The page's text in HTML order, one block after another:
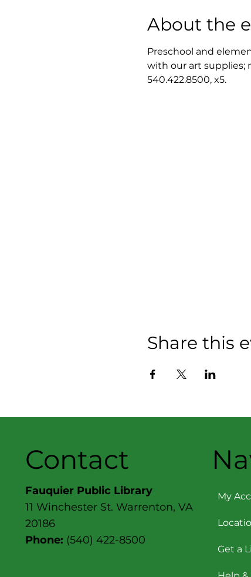
About the
Preschool and
with our art supplies;
540.422.8500, x5.
Share this
Contact
Fauquier Public Library
11 Winchester St. Warrenton, VA
20186
Phone: (540) 422-8500
My
Get a